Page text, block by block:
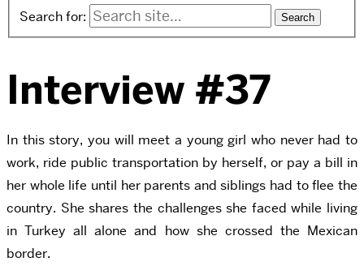
Search for:
Interview #37
In this story, you will meet a young girl who never had to
work, ride public transportation by herself, or pay a bill in
her whole life until her parents and siblings had to flee the
country. She shares the challenges she faced while living
in Turkey all alone and how she crossed the Mexican
border.